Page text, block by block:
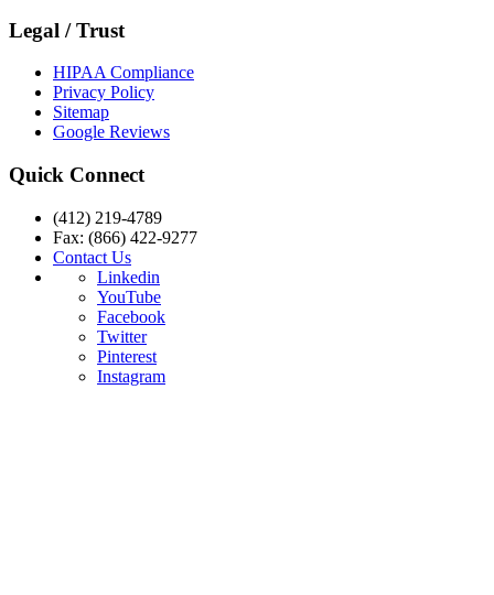
Legal / Trust
HIPAA Compliance
Privacy Policy
Sitemap
Google Reviews
Quick Connect
(412) 219-4789
Fax: (866) 422-9277
Contact Us
Linkedin
YouTube
Facebook
Twitter
Pinterest
Instagram